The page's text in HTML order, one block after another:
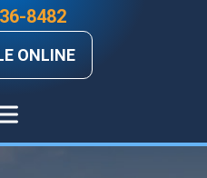
8482
ONLINE